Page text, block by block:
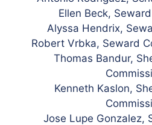
Ellen Beck,
Alyssa Hendrix,
Robert Vrbka, Seward
Thomas Bandur,
Kenneth Kaslon,
Jose Lupe Gonzalez,